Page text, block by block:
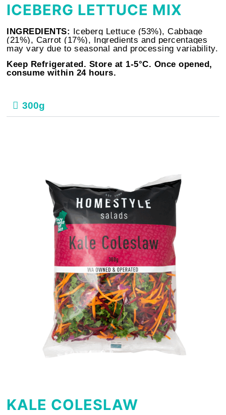
ICEBERG LETTUCE MIX
INGREDIENTS: Iceberg Lettuce (53%), Cabbage
(21%), Carrot (17%), Ingredients and percentages
may vary due to seasonal and processing variability.
Keep Refrigerated. Store at 1-5°C. Once opened,
consume within 24 hours.
300g
KALE COLESLAW